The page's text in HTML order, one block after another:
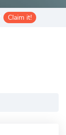
Claim it!